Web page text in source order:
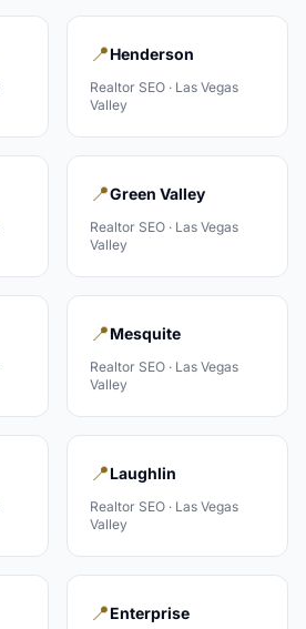
📍Henderson
Realtor SEO · Las Vegas
Valley
📍Green Valley
Realtor SEO · Las Vegas
Valley
📍Mesquite
Realtor SEO · Las Vegas
Valley
📍Laughlin
Realtor SEO · Las Vegas
Valley
📍Enterprise